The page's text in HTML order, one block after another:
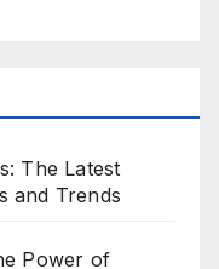
The Latest
and Trends
Power of